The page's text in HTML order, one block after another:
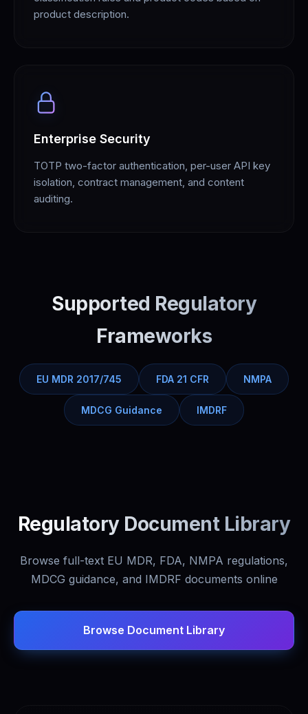
product description.
Enterprise Security
TOTP two-factor authentication, per-user API key
isolation, contract management, and content
auditing.
Supported Regulatory
Frameworks
EU MDR 2017/745 FDA 21 CFR NMPA
MDCG Guidance IMDRF
Regulatory Document Library
Browse full-text EU MDR, FDA, NMPA regulations,
MDCG guidance, and IMDRF documents online
Browse Document Library